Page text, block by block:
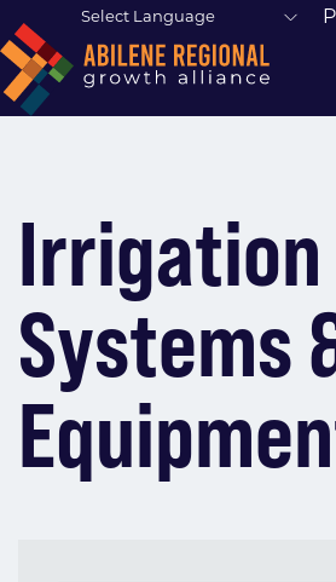
Irrigation
Systems